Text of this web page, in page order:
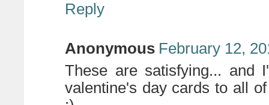
Reply
Anonymous February 12,
These are satisfying... and
valentine's day cards to all